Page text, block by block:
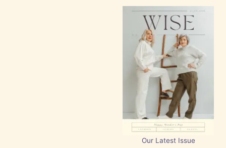
Our Latest Issue